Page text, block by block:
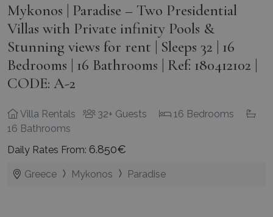
Mykonos | Paradise – Two Presidential
Villas with Private infinity Pools &
Stunning views for rent | Sleeps 32 | 16
Bedrooms | 16 Bathrooms | Ref: 180412102 |
CODE: A-2
Villa Rentals 32+ Guests
16 Bedrooms
16 Bathrooms
Daily Rates From: 6.850€
Greece Mykonos Paradise